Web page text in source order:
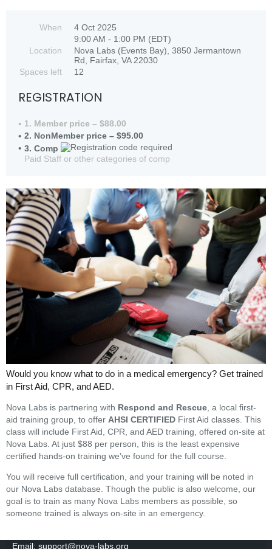
When
4 Oct 2025
9:00 AM - 1:00 PM (EDT)
Location
Nova Labs (Events Bay), 3850 Jermantown
Rd, Fairfax, VA 22030
Spaces left
12
REGISTRATION
1. Member price – $88.00
2. NonMember price – $95.00
3. Comp
Paid Staff or other categories of comp
Would you know what to do in a medical emergency? Get trained
in First Aid, CPR, and AED.
Nova Labs is partnering with Respond and Rescue , a local first-
aid training group, to offer AHSI CERTIFIED First Aid classes. This
class will include First Aid, CPR, and AED training, offered on-site at
Nova Labs. At just $88 per person, this is the least expensive
certified hands-on training we’ve found for the full course.
You will receive full certification, and your training will be noted in
our Nova Labs database. Though the public is also welcome, our
goal is to train as many Nova Labs members as possible, so
someone trained is always on-site in an emergency.
Email: support@nova-labs.org